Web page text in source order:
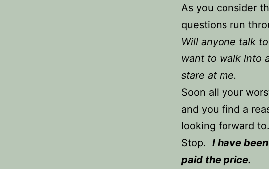
As you consider
questions run
Will anyone talk
want to walk into
stare at me.
Soon all your
and you find a
looking forward
Stop. I have
paid the price.